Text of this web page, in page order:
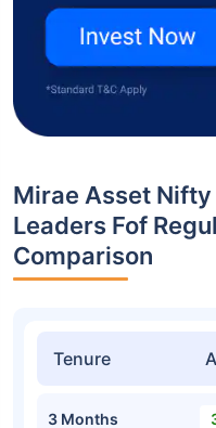
Mirae Asset
Leaders Fof
Comparison
Tenure
3 Months